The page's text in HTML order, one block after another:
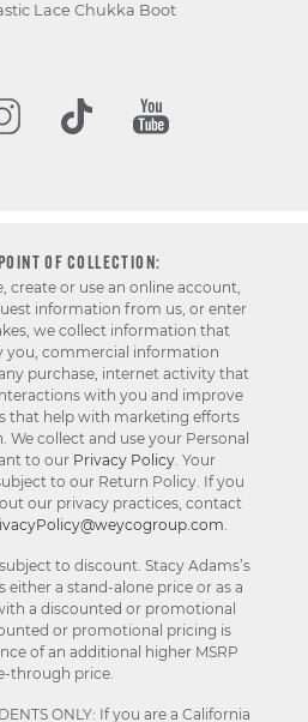
Lace Chukka Boot
OF COLLECTION:
create or use an online account,
information from us, or enter
we collect information that
you, commercial information
purchase, internet activity that
with you and improve
that help with marketing efforts
collect and use your Personal
to our Privacy Policy. Your
to our Return Policy. If you
our privacy practices, contact
.
to discount. Stacy Adams’s
either a stand-alone price or as a
a discounted or promotional
or promotional pricing is
of an additional higher MSRP
through price.
ONLY: If you are a California